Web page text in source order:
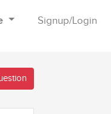
Signup/Login